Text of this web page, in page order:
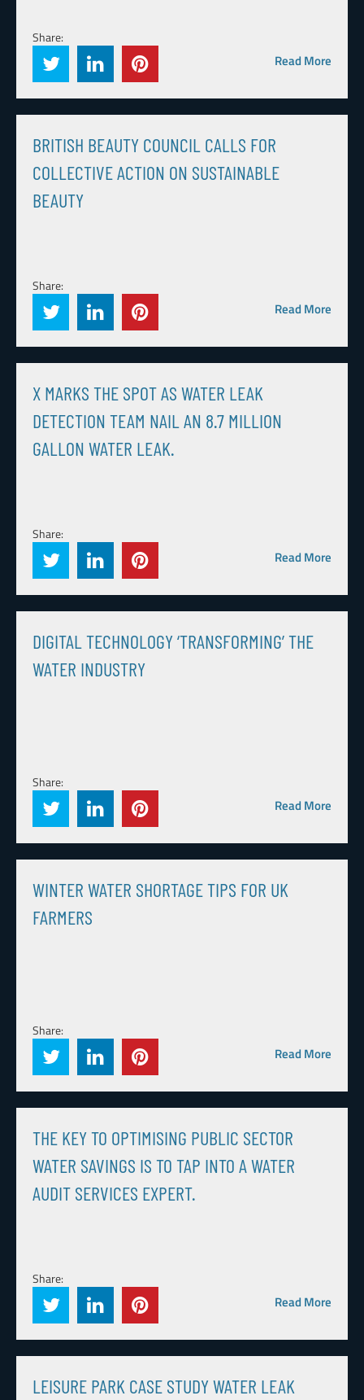
Share:
Read More
BRITISH BEAUTY COUNCIL CALLS FOR
COLLECTIVE ACTION ON SUSTAINABLE
BEAUTY
Share:
Read More
X MARKS THE SPOT AS WATER LEAK
DETECTION TEAM NAIL AN 8.7 MILLION
GALLON WATER LEAK.
Share:
Read More
DIGITAL TECHNOLOGY ‘TRANSFORMING’ THE
WATER INDUSTRY
Share:
Read More
WINTER WATER SHORTAGE TIPS FOR UK
FARMERS
Share:
Read More
THE KEY TO OPTIMISING PUBLIC SECTOR
WATER SAVINGS IS TO TAP INTO A WATER
AUDIT SERVICES EXPERT.
Share:
Read More
LEISURE PARK CASE STUDY WATER LEAK